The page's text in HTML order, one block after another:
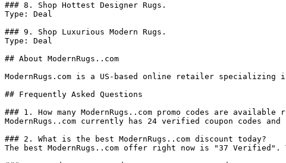
### 8. Shop Hottest Designer Rugs.
Type: Deal
### 9. Shop Luxurious Modern Rugs.
Type: Deal
## About ModernRugs..com
ModernRugs.com is a US-based online retailer specializing
## Frequently Asked Questions
### 1. How many ModernRugs..com promo codes are available
ModernRugs..com currently has 24 verified coupon codes
### 2. What is the best ModernRugs..com discount today?
The best ModernRugs..com offer right now is "37